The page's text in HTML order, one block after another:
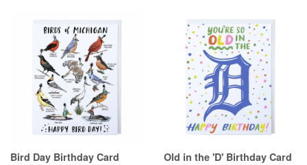
Bird Day Birthday Card Old in the 'D' Birthday Card